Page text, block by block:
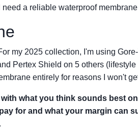
a reliable waterproof
my 2025 collection, I'm using
Pertex Shield on 5 others
entirely for reasons I won't
what you think sounds best
for and what your margin can